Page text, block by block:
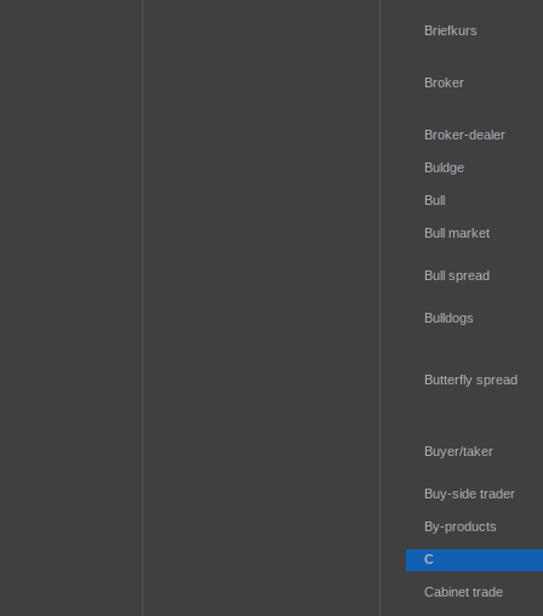
Briefkurs
Broker
Broker-dealer
Buldge
Bull
Bull market
Bull spread
Bulldogs
Butterfly spread
Buyer/taker
Buy-side trader
By-products
C
Cabinet trade